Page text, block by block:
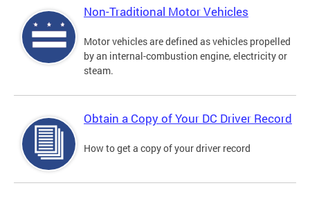
Non-Traditional Motor Vehicles
Motor vehicles are defined as vehicles propelled
by an internal-combustion engine, electricity or
steam.
Obtain a Copy of Your DC Driver Record
How to get a copy of your driver record